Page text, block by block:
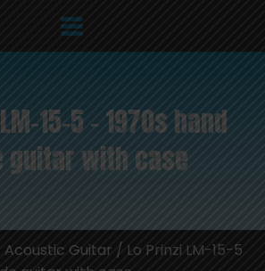
15-5 – 1970s hand
guitar with case
Acoustic Guitar / Lo Prinzi LM-15-5